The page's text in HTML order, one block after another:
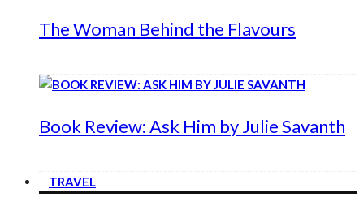
The Woman Behind the Flavours
Book Review: Ask Him by Julie Savanth
TRAVEL